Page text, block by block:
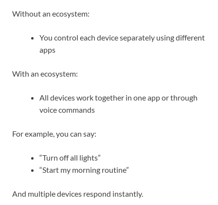
Without an ecosystem:
You control each device separately using different
apps
With an ecosystem:
All devices work together in one app or through
voice commands
For example, you can say:
“Turn off all lights”
“Start my morning routine”
And multiple devices respond instantly.